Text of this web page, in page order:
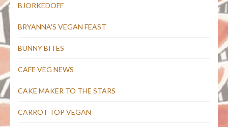
BJORKEDOFF
BRYANNA'S VEGAN FEAST
BUNNY BITES
CAFE VEG NEWS
CAKE MAKER TO THE STARS
CARROT TOP VEGAN